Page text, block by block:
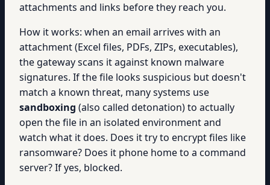
attachments and links before they reach you.
How it works: when an email arrives with an
attachment (Excel files, PDFs, ZIPs, executables),
the gateway scans it against known malware
signatures. If the file looks suspicious but doesn't
match a known threat, many systems use
sandboxing (also called detonation) to actually
open the file in an isolated environment and
watch what it does. Does it try to encrypt files like
ransomware? Does it phone home to a command
server? If yes, blocked.